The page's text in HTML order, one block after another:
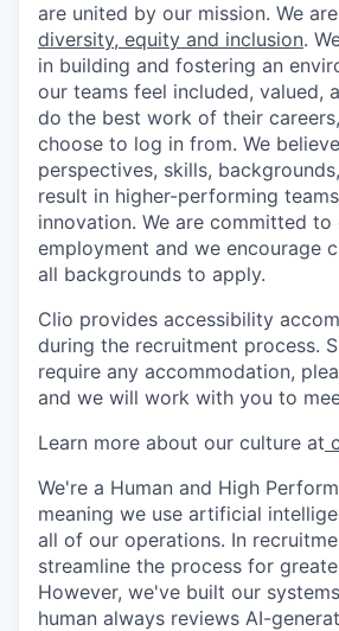
are united by our mission. We
diversity, equity and inclusion.
in building and fostering an
our teams feel included, valued,
do the best work of their
choose to log in from. We
perspectives, skills,
result in higher-performing
innovation. We are committed to
employment and we encourage
all backgrounds to apply.
Clio provides accessibility
during the recruitment process.
require any accommodation,
and we will work with you to
Learn more about our culture at
We're a Human and High
meaning we use artificial
all of our operations. In
streamline the process for
However, we've built our
human always reviews AI-